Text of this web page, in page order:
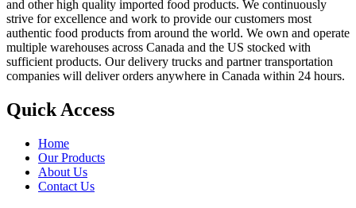
and other high quality imported food products. We continuously
strive for excellence and work to provide our customers most
authentic food products from around the world. We own and operate
multiple warehouses across Canada and the US stocked with
sufficient products. Our delivery trucks and partner transportation
companies will deliver orders anywhere in Canada within 24 hours.
Quick Access
Home
Our Products
About Us
Contact Us